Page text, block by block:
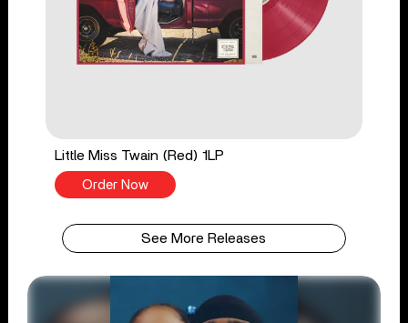
Little Miss Twain (Red) 1LP
Order Now
See More Releases